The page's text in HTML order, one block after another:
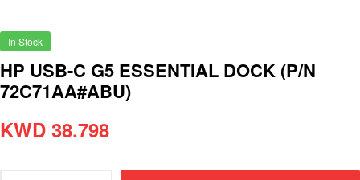
In Stock
HP USB-C G5 ESSENTIAL DOCK (P/N
72C71AA#ABU)
KWD 38.798